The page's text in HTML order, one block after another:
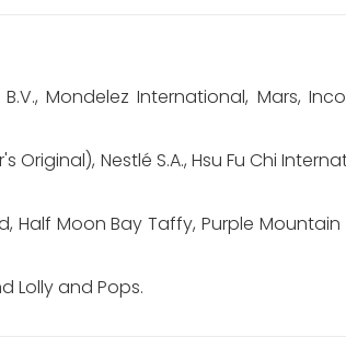
Mondelez International, Mars,
Original), Nestlé S.A., Hsu Fu Chi
Half Moon Bay Taffy, Purple
Lolly and Pops.